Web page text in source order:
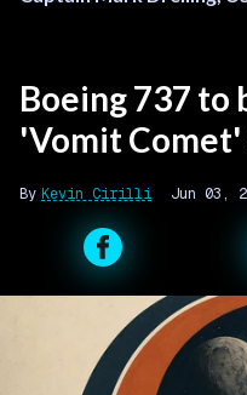
Boeing 737 to
'Vomit
Kevin Cirilli Jun 03,